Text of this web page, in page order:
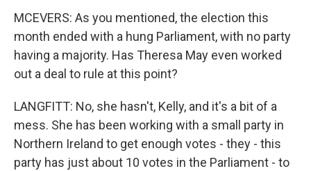
MCEVERS: As you mentioned, the election this
month ended with a hung Parliament, with no party
having a majority. Has Theresa May even worked
out a deal to rule at this point?
LANGFITT: No, she hasn't, Kelly, and it's a bit of a
mess. She has been working with a small party in
Northern Ireland to get enough votes - they - this
party has just about 10 votes in the Parliament - to